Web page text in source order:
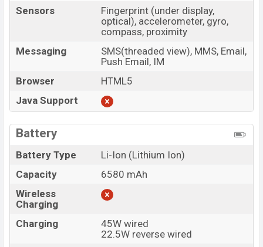
Sensors
Fingerprint (under display,
optical), accelerometer, gyro,
compass, proximity
Messaging
SMS(threaded view), MMS, Email,
Push Email, IM
Browser
HTML5
Java Support
Battery
Battery Type
Li-Ion (Lithium Ion)
Capacity
6580 mAh
Wireless
Charging
Charging
45W wired
22.5W reverse wired